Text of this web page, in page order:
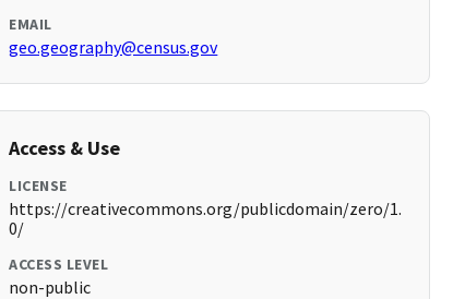
EMAIL
geo.geography@census.gov
Access & Use
LICENSE
https://creativecommons.org/publicdomain/zero/1.
0/
ACCESS LEVEL
non-public